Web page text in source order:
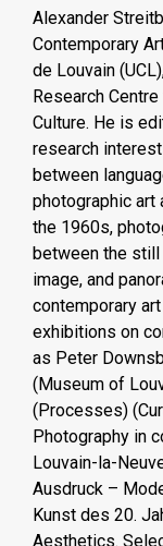
Alexander
Contemporary
de Louvain
Research
Culture. He is
research
between
photographic art
the 1960s,
between the still
image, and
contemporary
exhibitions on
as Peter
(Museum of
(Processes)
Photography in
Louvain-la-
Ausdruck –
Kunst des 20.
Aesthetics.